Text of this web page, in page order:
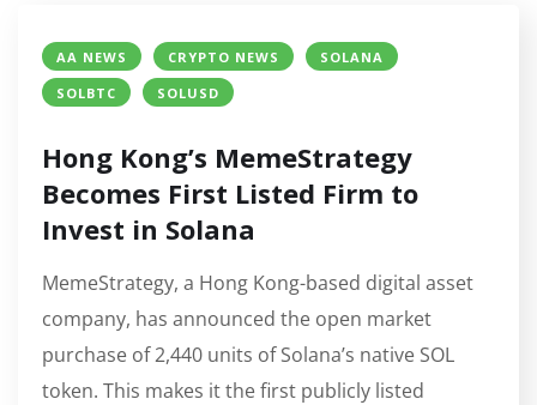
AA NEWS CRYPTO NEWS
SOLANA
SOLBTC
SOLUSD
Hong Kong’s MemeStrategy
Becomes First Listed Firm to
Invest in Solana
MemeStrategy, a Hong Kong-based digital asset
company, has announced the open market
purchase of 2,440 units of Solana’s native SOL
token. This makes it the first publicly listed